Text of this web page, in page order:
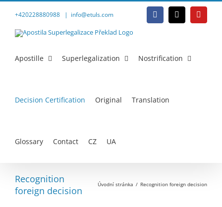
Přeskočit
+420228880988 | info@etuls.com Facebook
E-
mail
Apostille Superlegalization Nostrification
Decision Certification Original Translation
Glossary Contact CZ UA
Recognition
foreign decision
Úvodní stránka Recognition foreign decision